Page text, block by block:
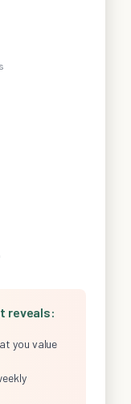
reveals:
you value